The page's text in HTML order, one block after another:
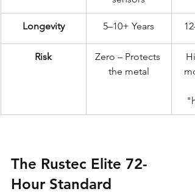
Longevity 5–10+ Years
Risk
Zero – Protects
the metal
The Rustec Elite 72-
Hour Standard